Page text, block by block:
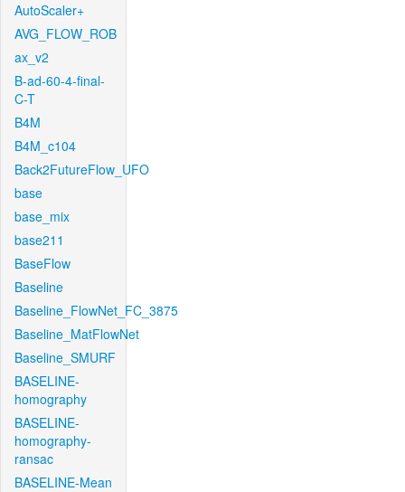
AutoScaler+
AVG_FLOW_ROB
ax_v2
B-ad-60-4-final-
C-T
B4M
B4M_c104
Back2FutureFlow_UFO
base
base_mix
base211
BaseFlow
Baseline
Baseline_FlowNet_FC_3875
Baseline_MatFlowNet
Baseline_SMURF
BASELINE-
homography
BASELINE-
homography-
ransac
BASELINE-Mean